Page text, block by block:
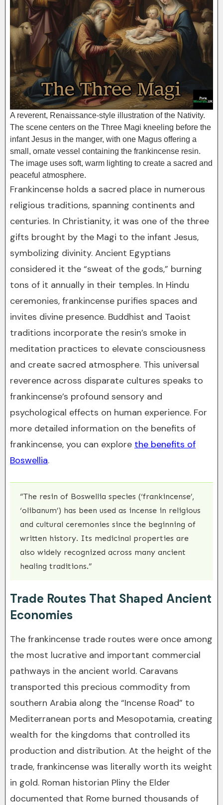
A reverent, Renaissance-style illustration of the Nativity.
The scene centers on the Three Magi kneeling before the
infant Jesus in the manger, with one Magus offering a
small, ornate vessel containing the frankincense resin.
The image uses soft, warm lighting to create a sacred and
peaceful atmosphere.
Frankincense holds a sacred place in numerous
religious traditions, spanning continents and
centuries. In Christianity, it was one of the three
gifts brought by the Magi to the infant Jesus,
symbolizing divinity. Ancient Egyptians
considered it the “sweat of the gods,” burning
tons of it annually in their temples. In Hindu
ceremonies, frankincense purifies spaces and
invites divine presence. Buddhist and Taoist
traditions incorporate the resin’s smoke in
meditation practices to elevate consciousness
and create sacred atmosphere. This universal
reverence across disparate cultures speaks to
frankincense’s profound sensory and
psychological effects on human experience. For
more detailed information on the benefits of
frankincense, you can explore the benefits of
Boswellia.
“The resin of Boswellia species (‘frankincense’,
‘olibanum’) has been used as incense in religious
and cultural ceremonies since the beginning of
written history. Its medicinal properties are
also widely recognized across many ancient
healing traditions.”
Trade Routes That Shaped Ancient
Economies
The frankincense trade routes were once among
the most lucrative and important commercial
pathways in the ancient world. Caravans
transported this precious commodity from
southern Arabia along the “Incense Road” to
Mediterranean ports and Mesopotamia, creating
wealth for the kingdoms that controlled its
production and distribution. At the height of the
trade, frankincense was literally worth its weight
in gold. Roman historian Pliny the Elder
documented that Rome burned thousands of